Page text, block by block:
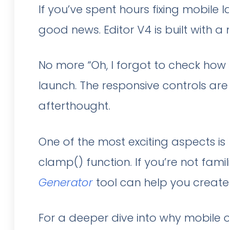
If you’ve spent hours fixing
good news. Editor V4 is built with
No more “Oh, I forgot to check
launch. The responsive controls
afterthought.
One of the most exciting aspects
clamp() function. If you’re not
Generator tool can help you
For a deeper dive into why mobile